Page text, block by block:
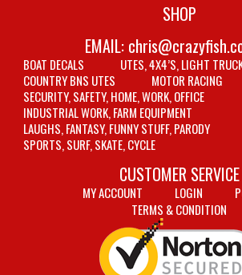
SHOP
EMAIL:
BOAT DECALS
UTES, 4X4’S, LIGHT
COUNTRY BNS UTES
MOTOR RACING
SECURITY, SAFETY, HOME, WORK, OFFICE
INDUSTRIAL WORK, FARM EQUIPMENT
LAUGHS, FANTASY, FUNNY STUFF, PARODY
SPORTS, SURF, SKATE, CYCLE
CUSTOMER SERVICE
MY ACCOUNT LOGIN
TERMS & CONDITION